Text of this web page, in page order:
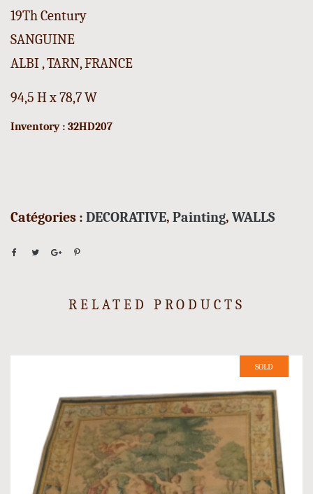
19Th Century
SANGUINE
ALBI , TARN, FRANCE
94,5 H x 78,7 W
Inventory : 32HD207
Catégories : DECORATIVE, Painting, WALLS
RELATED PRODUCTS
SOLD